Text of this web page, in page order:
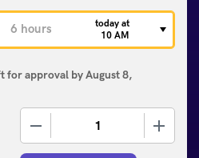
today at
10 AM
for approval byAugust 8,